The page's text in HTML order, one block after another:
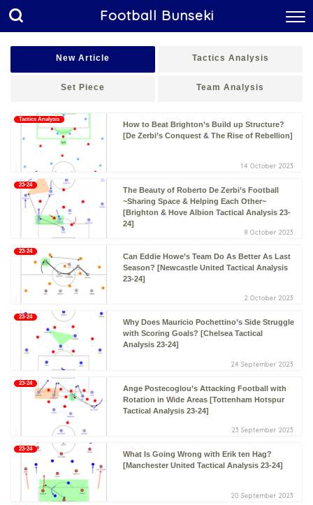
Football Bunseki
New Article Tactics Analysis
Set Piece Team Analysis
Tactics Analysis
How to Beat Brighton’s Build up Structure?
[De Zerbi’s Conquest & The Rise of Rebellion]
14 October 2023
23-24
The Beauty of Roberto De Zerbi’s Football
~Sharing Space & Helping Each Other~
[Brighton & Hove Albion Tactical Analysis 23-
24]
8 October 2023
23-24
Can Eddie Howe’s Team Do As Better As Last
Season? [Newcastle United Tactical Analysis
23-24]
2 October 2023
23-24
Why Does Mauricio Pochettino’s Side Struggle
with Scoring Goals? [Chelsea Tactical
Analysis 23-24]
24 September 2023
23-24
Ange Postecoglou’s Attacking Football with
Rotation in Wide Areas [Tottenham Hotspur
Tactical Analysis 23-24]
23 September 2023
23-24
What Is Going Wrong with Erik ten Hag?
[Manchester United Tactical Analysis 23-24]
20 September 2023